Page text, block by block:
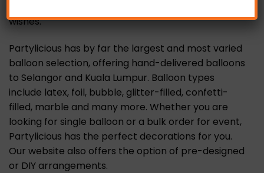
wishes.
Partylicious has by far the largest and most varied
balloon selection, offering hand-delivered balloons
to Selangor and Kuala Lumpur. Balloon types
include latex, foil, bubble, glitter-filled, confetti-
filled, marble and many more. Whether you are
looking for single balloon or a bulk order for event,
Partylicious has the perfect decorations for you.
Our website also offers the option of pre-designed
or DIY arrangements.